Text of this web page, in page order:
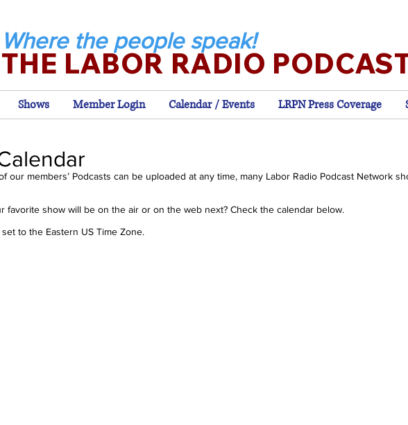
THE LABOR RADIO
Where the people speak!
Shows Member Login Calendar / Events LRPN Press Coverage
our members’ Podcasts can be uploaded at any time, many Labor Radio Podcast Network
favorite show will be on the air or on the web next? Check the calendar below.
to the Eastern US Time Zone.